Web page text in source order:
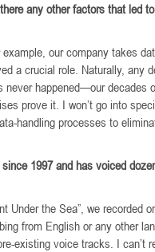
any other factors that led
our company takes
a crucial role. Naturally, any
never happened—our decades
prove it. I won’t go into
handling processes to
1997 and has voiced
Under the Sea”, we recorded
from English or any other
existing voice tracks. I can’t